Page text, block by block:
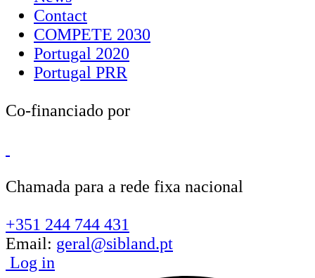
Contact
COMPETE 2030
Portugal 2020
Portugal PRR
Co-financiado por
Chamada para a rede fixa nacional
+351 244 744 431
Email: geral@sibland.pt
Log in